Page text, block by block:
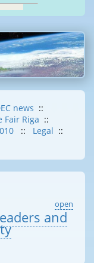
news ::
Fair Riga ::
:: Legal ::
open
and